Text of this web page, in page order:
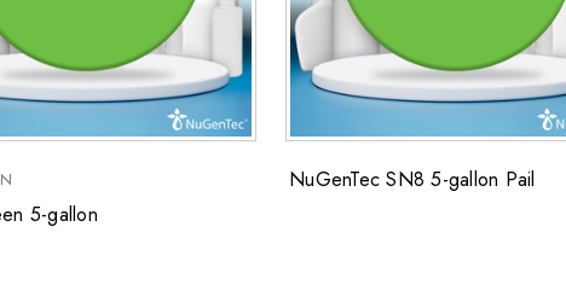
5-gallon
NuGenTec SN8 5-gallon Pail